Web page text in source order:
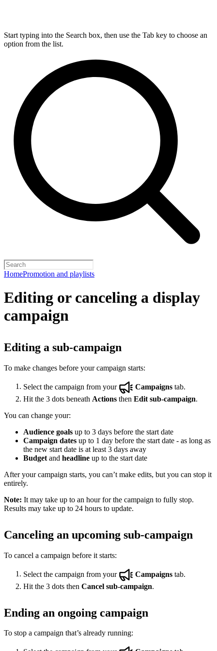
Start typing into the Search box, then use the Tab key to choose an
option from the list.
HomePromotion and playlists
Editing or canceling a display
campaign
Editing a sub-campaign
To make changes before your campaign starts:
Select the campaign from your Campaigns tab.
Hit the 3 dots beneath Actions then Edit sub-campaign.
You can change your:
Audience goals up to 3 days before the start date
Campaign dates up to 1 day before the start date - as long as
the new start date is at least 3 days away
Budget and headline up to the start date
After your campaign starts, you can’t make edits, but you can stop it
entirely.
Note: It may take up to an hour for the campaign to fully stop.
Results may take up to 24 hours to update.
Canceling an upcoming sub-campaign
To cancel a campaign before it starts:
Select the campaign from your Campaigns tab.
Hit the 3 dots then Cancel sub-campaign.
Ending an ongoing campaign
To stop a campaign that’s already running: